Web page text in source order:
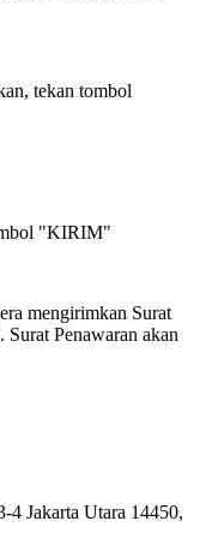
tekan tombol
"KIRIM"
mengirimkan Surat
Penawaran akan
4 Jakarta Utara 14450,